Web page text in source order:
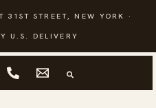
31ST STREET, NEW YORK ·
U.S. DELIVERY